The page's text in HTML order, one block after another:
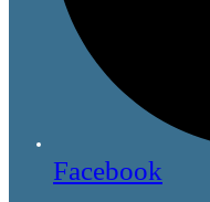
Facebook